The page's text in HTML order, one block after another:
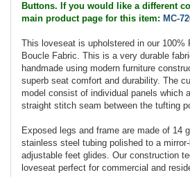
Buttons. If you would like a different
main product page for this item: MC-
This loveseat is upholstered in our 100%
Boucle Fabric. This is a very durable
handmade using modern furniture
superb seat comfort and durability. The
model consist of individual panels which
straight stitch seam between the tufting
Exposed legs and frame are made of 14
stainless steel tubing polished to a
adjustable feet glides. Our construction
loveseat perfect for commercial and